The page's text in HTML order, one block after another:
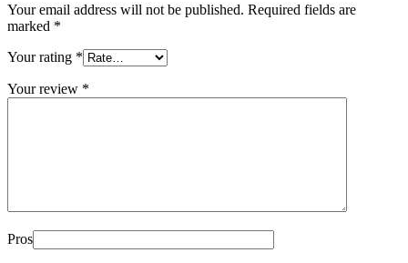
Your email address will not be published. Required fields are
marked *
Your rating *
Your review *
Pros